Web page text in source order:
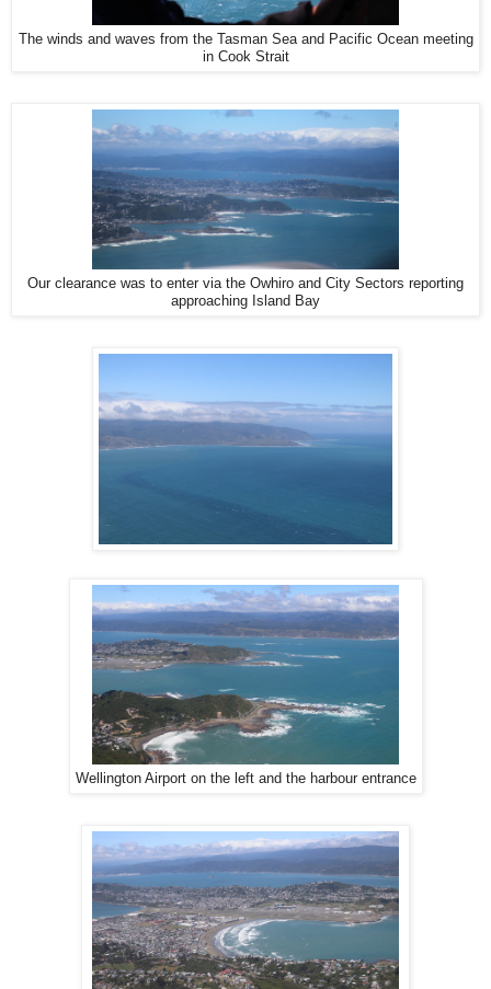
The winds and waves from the Tasman Sea and Pacific Ocean meeting
in Cook Strait
Our clearance was to enter via the Owhiro and City Sectors reporting
approaching Island Bay
Wellington Airport on the left and the harbour entrance